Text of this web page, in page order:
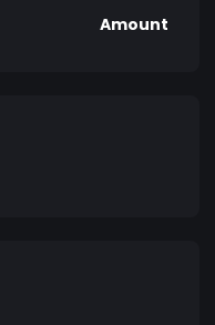
Amount